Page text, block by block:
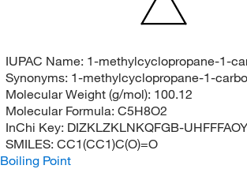
IUPAC Name: 1-methylcyclopropane-1-
Synonyms: 1-methylcyclopropane-1-
Molecular Weight (g/mol): 100.12
Molecular Formula: C5H8O2
InChi Key: DIZKLZKLNKQFGB-
SMILES: CC1(CC1)C(O)=O
Boiling Point